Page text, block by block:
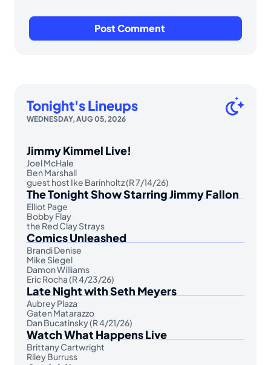
Tonight's Lineups
WEDNESDAY, AUG 05, 2026
Jimmy Kimmel Live!
Joel McHale
Ben Marshall
guest host Ike Barinholtz (R 7/14/26)
The Tonight Show Starring Jimmy Fallon
Elliot Page
Bobby Flay
the Red Clay Strays
Comics Unleashed
Brandi Denise
Mike Siegel
Damon Williams
Eric Rocha (R 4/23/26)
Late Night with Seth Meyers
Aubrey Plaza
Gaten Matarazzo
Dan Bucatinsky (R 4/21/26)
Watch What Happens Live
Brittany Cartwright
Riley Burruss